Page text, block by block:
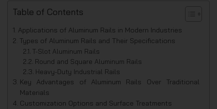
Table of Contents
Applications of Aluminum Rails in Modern Industries
Types of Aluminum Rails and Their Specifications
T-Slot Aluminum Rails
Round and Square Aluminum Rails
Heavy-Duty Industrial Rails
Key Advantages of Aluminum Rails Over Traditional
Materials
Customization Options and Surface Treatments